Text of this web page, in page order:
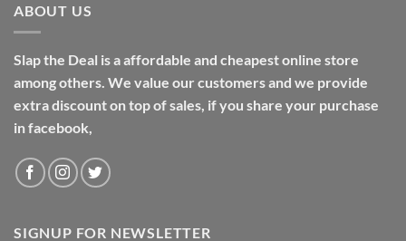
ABOUT US
Slap the Deal is a affordable and cheapest online store
among others. We value our customers and we provide
extra discount on top of sales, if you share your purchase
in facebook,
SIGNUP FOR NEWSLETTER